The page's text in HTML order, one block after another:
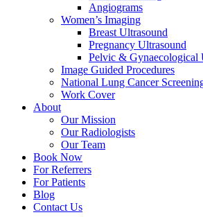
Angiograms
Women’s Imaging
Breast Ultrasound
Pregnancy Ultrasound
Pelvic & Gynaecological
Image Guided Procedures
National Lung Cancer
Work Cover
About
Our Mission
Our Radiologists
Our Team
Book Now
For Referrers
For Patients
Blog
Contact Us